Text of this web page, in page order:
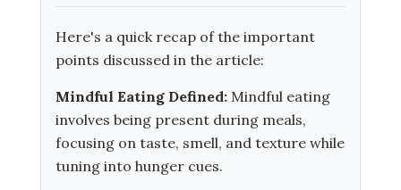
Here's a quick recap of the important
points discussed in the article:
Mindful Eating Defined: Mindful eating
involves being present during meals,
focusing on taste, smell, and texture while
tuning into hunger cues.